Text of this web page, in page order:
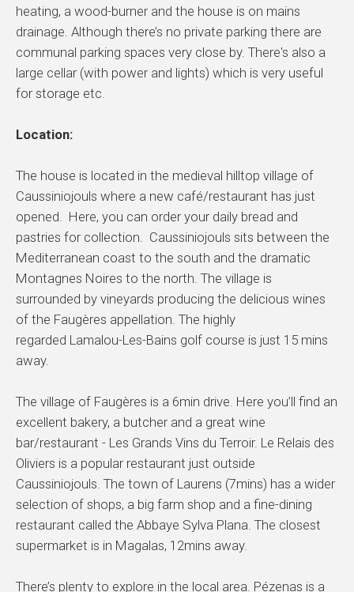
heating, a wood-burner and the house is on mains
drainage. Although there’s no private parking there are
communal parking spaces very close by. There's also a
large cellar (with power and lights) which is very useful
for storage etc.
Location:
The house is located in the medieval hilltop village of
Caussiniojouls where a new café/restaurant has just
opened. Here, you can order your daily bread and
pastries for collection. Caussiniojouls sits between the
Mediterranean coast to the south and the dramatic
Montagnes Noires to the north. The village is
surrounded by vineyards producing the delicious wines
of the Faugères appellation. The highly
regarded Lamalou-Les-Bains golf course is just 15 mins
away.
The village of Faugères is a 6min drive. Here you’ll find an
excellent bakery, a butcher and a great wine
bar/restaurant - Les Grands Vins du Terroir. Le Relais des
Oliviers is a popular restaurant just outside
Caussiniojouls. The town of Laurens (7mins) has a wider
selection of shops, a big farm shop and a fine-dining
restaurant called the Abbaye Sylva Plana. The closest
supermarket is in Magalas, 12mins away.
There’s plenty to explore in the local area. Pézenas is a